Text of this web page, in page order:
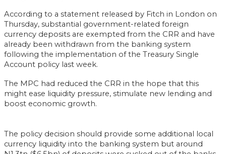
According to a statement released by Fitch in London on
Thursday, substantial government-related foreign
currency deposits are exempted from the CRR and have
already been withdrawn from the banking system
following the implementation of the Treasury Single
Account policy last week.
The MPC had reduced the CRR in the hope that this
might ease liquidity pressure, stimulate new lending and
boost economic growth.
The policy decision should provide some additional local
currency liquidity into the banking system but around